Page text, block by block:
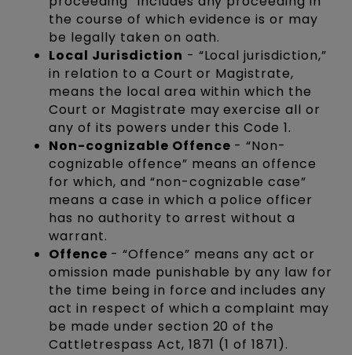
the course of which evidence is or may
be legally taken on oath.
Local Jurisdiction - “Local jurisdiction,”
in relation to a Court or Magistrate,
means the local area within which the
Court or Magistrate may exercise all or
any of its powers under this Code 1.
Non-cognizable Offence - “Non-
cognizable offence” means an offence
for which, and “non-cognizable case”
means a case in which a police officer
has no authority to arrest without a
warrant.
Offence - “Offence” means any act or
omission made punishable by any law for
the time being in force and includes any
act in respect of which a complaint may
be made under section 20 of the
Cattletrespass Act, 1871 (1 of 1871).